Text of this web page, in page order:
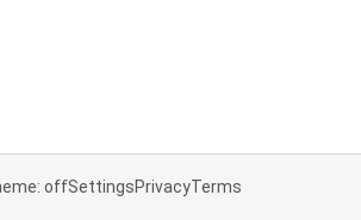
offSettingsPrivacyTerms